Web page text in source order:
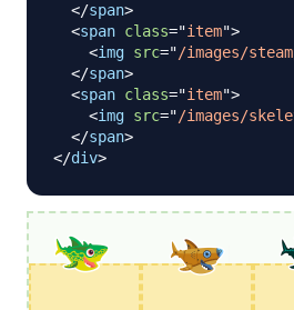
</span>
<span class="item">
<img src="/images/
</span>
<span class="item">
<img src="/images/
</span>
</div>